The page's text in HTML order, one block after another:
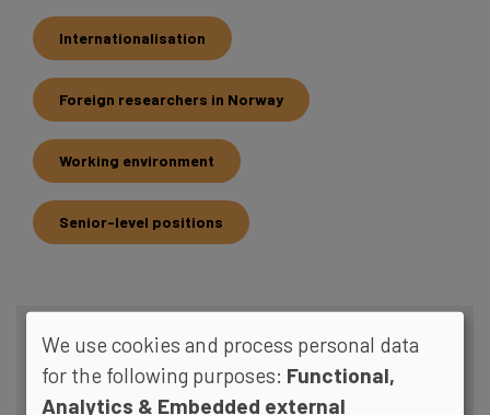
Internationalisation
Foreign researchers in Norway
Working environment
Senior-level positions
RELATED CONTENT
We use cookies and process personal data
for the following purposes: Functional,
Analytics & Embedded external